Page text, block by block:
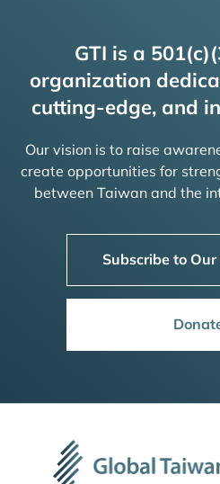
GTI is a
organization
cutting-edge, and
Our vision is to raise
create opportunities for
between Taiwan and the
Subscribe to